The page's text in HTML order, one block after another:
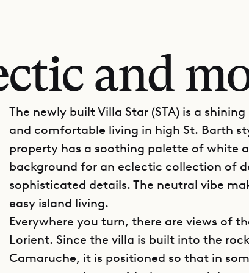
and
The newly built Villa Star (STA) is a
and comfortable living in high St. Barth
property has a soothing palette of white
background for an eclectic collection of
sophisticated details. The neutral vibe
easy island living.
Everywhere you turn, there are views of
Lorient. Since the villa is built into the
Camaruche, it is positioned so that in